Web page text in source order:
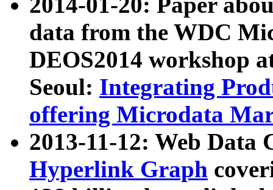
data from the WDC
DEOS2014 workshop
Seoul: Integrating
offering Microdata
2013-11-12: Web Data
Hyperlink Graph